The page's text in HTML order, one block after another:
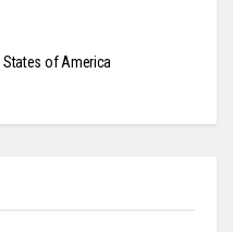
States of America